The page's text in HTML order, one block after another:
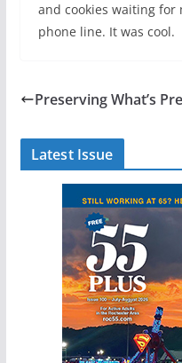
and cookies waiting for
phone line. It was cool.
Preserving What’s
Latest Issue